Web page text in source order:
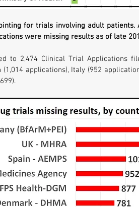
for trials involving adult patients.
were missing results as of late
to 2,474 Clinical Trial Applications
applications), Italy (952